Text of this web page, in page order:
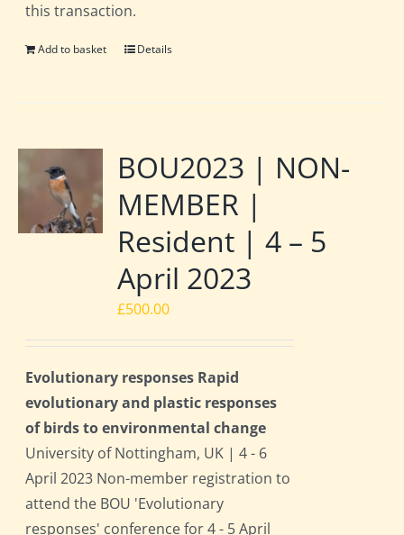
this transaction.
Add to basket Details
BOU2023 | NON-
MEMBER |
Resident | 4 – 5
April 2023
£500.00
Evolutionary responses Rapid
evolutionary and plastic responses
of birds to environmental change
University of Nottingham, UK | 4 - 6
April 2023 Non-member registration to
attend the BOU 'Evolutionary
responses' conference for 4 - 5 April